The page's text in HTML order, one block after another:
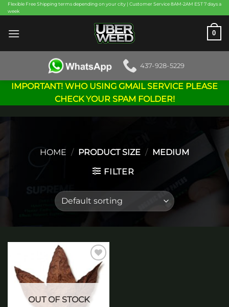
Skip
to
content
Flexible Free Shipping terms depending on your city | Customer Service 8AM-2AM EST 7 days a
week
0
437-928-5229
IMPORTANT! WHO USING GMAIL SERVICE PLEASE
CHECK YOUR SPAM FOLDER!
HOME / PRODUCT SIZE / MEDIUM
FILTER
Add to
wishlist
OUT OF STOCK